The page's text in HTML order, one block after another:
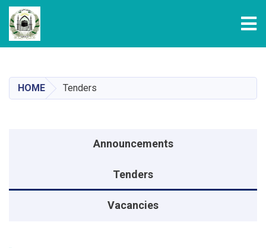
content
HOME Tenders
Announcements
Tenders
Vacancies